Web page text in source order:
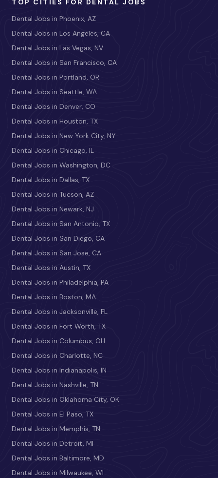
TOP CITIES FOR DENTAL JOBS
Dental Jobs in Phoenix, AZ
Dental Jobs in Los Angeles, CA
Dental Jobs in Las Vegas, NV
Dental Jobs in San Francisco, CA
Dental Jobs in Portland, OR
Dental Jobs in Seattle, WA
Dental Jobs in Denver, CO
Dental Jobs in Houston, TX
Dental Jobs in New York City, NY
Dental Jobs in Chicago, IL
Dental Jobs in Washington, DC
Dental Jobs in Dallas, TX
Dental Jobs in Tucson, AZ
Dental Jobs in Newark, NJ
Dental Jobs in San Antonio, TX
Dental Jobs in San Diego, CA
Dental Jobs in San Jose, CA
Dental Jobs in Austin, TX
Dental Jobs in Philadelphia, PA
Dental Jobs in Boston, MA
Dental Jobs in Jacksonville, FL
Dental Jobs in Fort Worth, TX
Dental Jobs in Columbus, OH
Dental Jobs in Charlotte, NC
Dental Jobs in Indianapolis, IN
Dental Jobs in Nashville, TN
Dental Jobs in Oklahoma City, OK
Dental Jobs in El Paso, TX
Dental Jobs in Memphis, TN
Dental Jobs in Detroit, MI
Dental Jobs in Baltimore, MD
Dental Jobs in Milwaukee, WI